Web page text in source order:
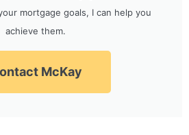
mortgage goals, I can help you
achieve them.
McKay